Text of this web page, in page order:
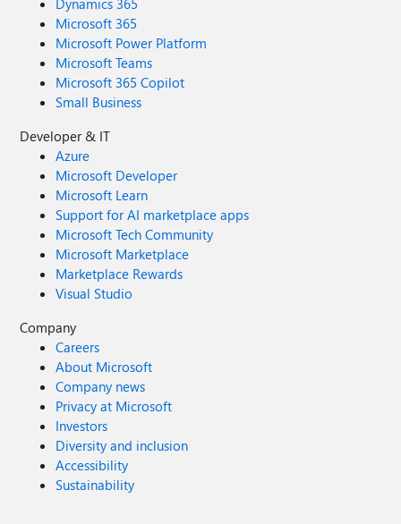
Dynamics 365
Microsoft 365
Microsoft Power Platform
Microsoft Teams
Microsoft 365 Copilot
Small Business
Developer & IT
Azure
Microsoft Developer
Microsoft Learn
Support for AI marketplace apps
Microsoft Tech Community
Microsoft Marketplace
Marketplace Rewards
Visual Studio
Company
Careers
About Microsoft
Company news
Privacy at Microsoft
Investors
Diversity and inclusion
Accessibility
Sustainability